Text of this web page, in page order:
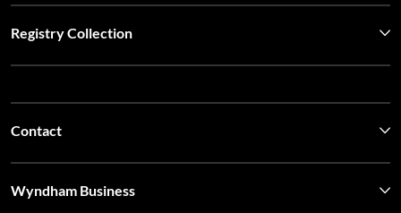
Registry Collection
Contact
Wyndham Business